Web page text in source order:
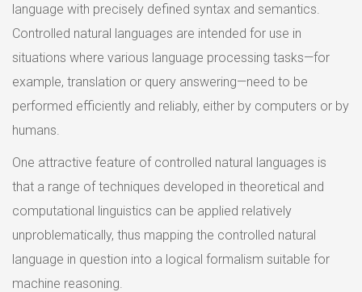
language with precisely defined syntax and semantics.
Controlled natural languages are intended for use in
situations where various language processing tasks—for
example, translation or query answering—need to be
performed efficiently and reliably, either by computers or by
humans.
One attractive feature of controlled natural languages is
that a range of techniques developed in theoretical and
computational linguistics can be applied relatively
unproblematically, thus mapping the controlled natural
language in question into a logical formalism suitable for
machine reasoning.